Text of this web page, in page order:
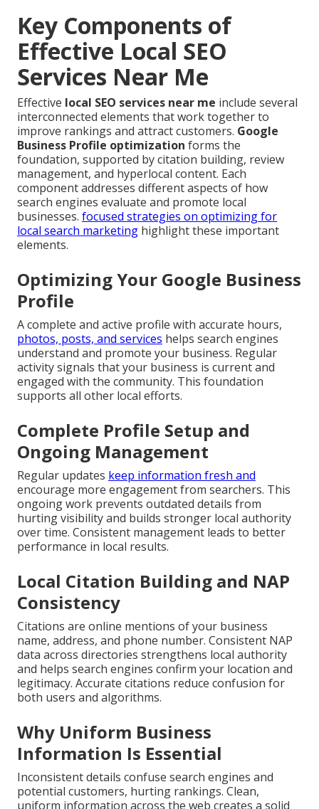
Key Components of
Effective Local SEO
Services Near Me
Effective local SEO services near me include several
interconnected elements that work together to
improve rankings and attract customers. Google
Business Profile optimization forms the
foundation, supported by citation building, review
management, and hyperlocal content. Each
component addresses different aspects of how
search engines evaluate and promote local
businesses. focused strategies on optimizing for
local search marketing highlight these important
elements.
Optimizing Your Google Business
Profile
A complete and active profile with accurate hours,
photos, posts, and services helps search engines
understand and promote your business. Regular
activity signals that your business is current and
engaged with the community. This foundation
supports all other local efforts.
Complete Profile Setup and
Ongoing Management
Regular updates keep information fresh and
encourage more engagement from searchers. This
ongoing work prevents outdated details from
hurting visibility and builds stronger local authority
over time. Consistent management leads to better
performance in local results.
Local Citation Building and NAP
Consistency
Citations are online mentions of your business
name, address, and phone number. Consistent NAP
data across directories strengthens local authority
and helps search engines confirm your location and
legitimacy. Accurate citations reduce confusion for
both users and algorithms.
Why Uniform Business
Information Is Essential
Inconsistent details confuse search engines and
potential customers, hurting rankings. Clean,
uniform information across the web creates a solid